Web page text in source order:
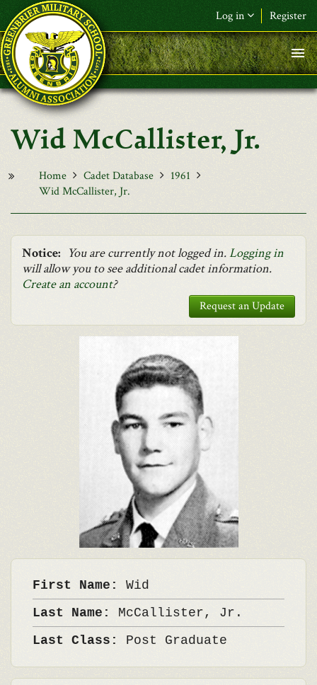
Skip to main content
Log in Register
F&L Name (or) E-mail*
Password*
Request New Password
Wid McCallister, Jr.
Home Cadet Database
1961
Wid McCallister, Jr.
Notice: You are currently not logged in.Logging in
will allow you to see additional cadet information.
Create an account?
Request an Update
First Name: Wid
Last Name: McCallister, Jr.
Last Class: Post Graduate